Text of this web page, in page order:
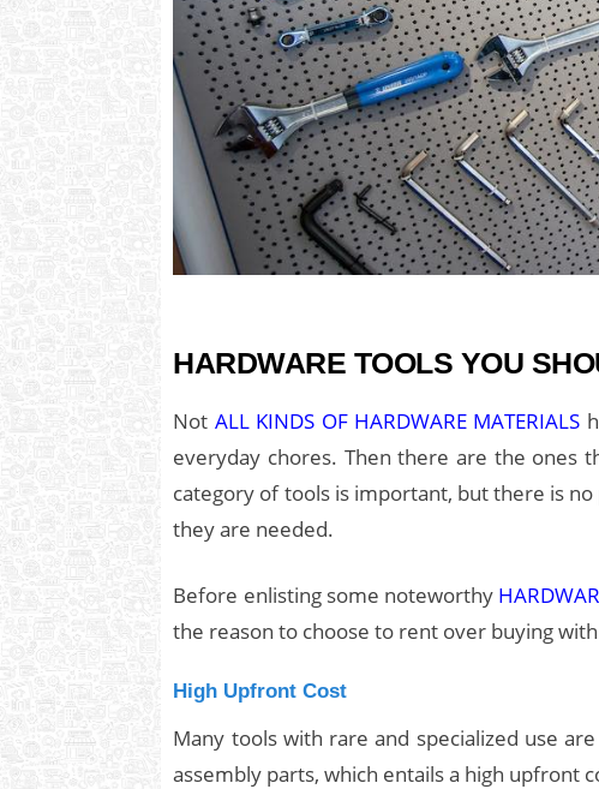
HARDWARE TOOLS YOU
Not ALL KINDS OF HARDWARE MATERIALS
everyday chores. Then there are the ones
category of tools is important, but there is
they are needed.
Before enlisting some noteworthy
the reason to choose to rent over buying
High Upfront Cost
Many tools with rare and specialized use
assembly parts, which entails a high upfront